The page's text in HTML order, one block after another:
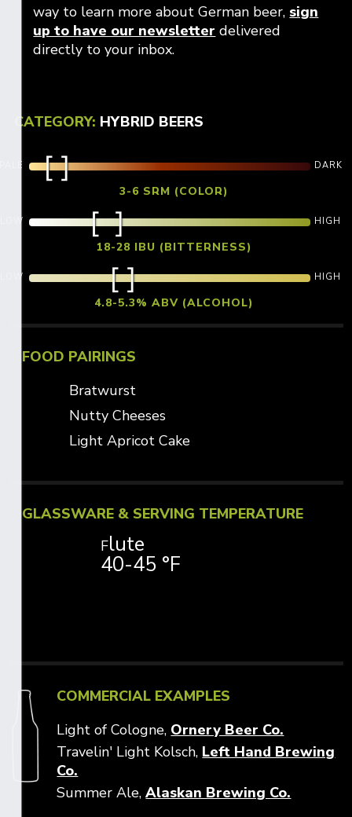
way to learn more about German beer, sign
up to have our newsletter Opens in new
delivered
directly to your inbox.
CATEGORY: HYBRID BEERS
DARK
3-6 SRM (COLOR)
LOW HIGH
18-28 IBU (BITTERNESS)
LOW HIGH
4.8-5.3% ABV (ALCOHOL)
FOOD PAIRINGS
Bratwurst
Nutty Cheeses
Light Apricot Cake
GLASSWARE & SERVING TEMPERATURE
Flute
40-45 °F
COMMERCIAL EXAMPLES
Light of Cologne, Ornery Beer Co.
Travelin' Light Kolsch, Left Hand Brewing
Co.
Summer Ale,Alaskan Brewing Co.